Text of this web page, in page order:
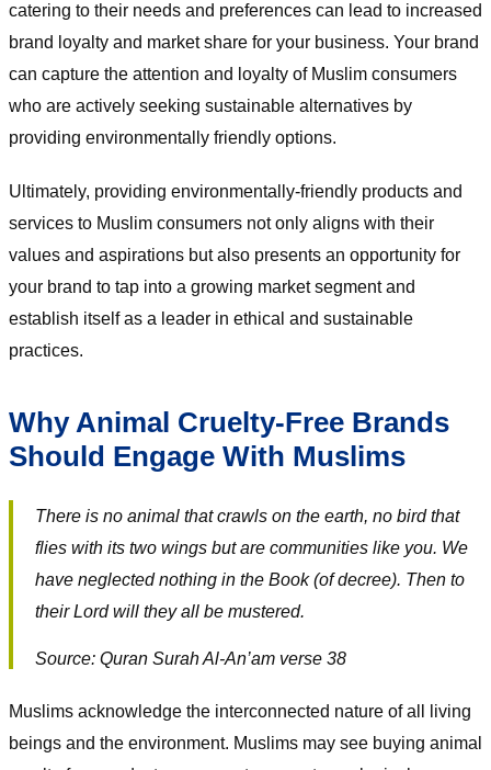
catering to their needs and preferences can lead to increased
brand loyalty and market share for your business. Your brand
can capture the attention and loyalty of Muslim consumers
who are actively seeking sustainable alternatives by
providing environmentally friendly options.
Ultimately, providing environmentally-friendly products and
services to Muslim consumers not only aligns with their
values and aspirations but also presents an opportunity for
your brand to tap into a growing market segment and
establish itself as a leader in ethical and sustainable
practices.
Why Animal Cruelty-Free Brands
Should Engage With Muslims
There is no animal that crawls on the earth, no bird that
flies with its two wings but are communities like you. We
have neglected nothing in the Book (of decree). Then to
their Lord will they all be mustered.
Source: Quran Surah Al-An’am verse 38
Muslims acknowledge the interconnected nature of all living
beings and the environment. Muslims may see buying animal